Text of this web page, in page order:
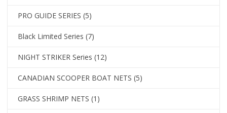
PRO GUIDE SERIES (5)
Black Limited Series (7)
NIGHT STRIKER Series (12)
CANADIAN SCOOPER BOAT NETS (5)
GRASS SHRIMP NETS (1)